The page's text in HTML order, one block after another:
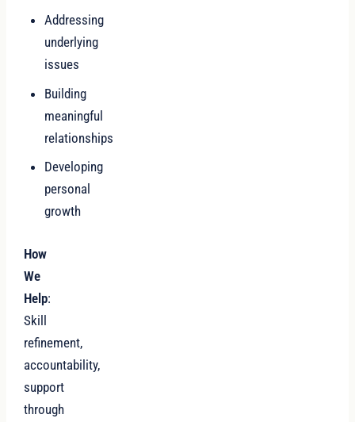
Addressing
underlying
issues
Building
meaningful
relationships
Developing
personal
growth
How
We
Help:
Skill
refinement,
accountability,
support
through